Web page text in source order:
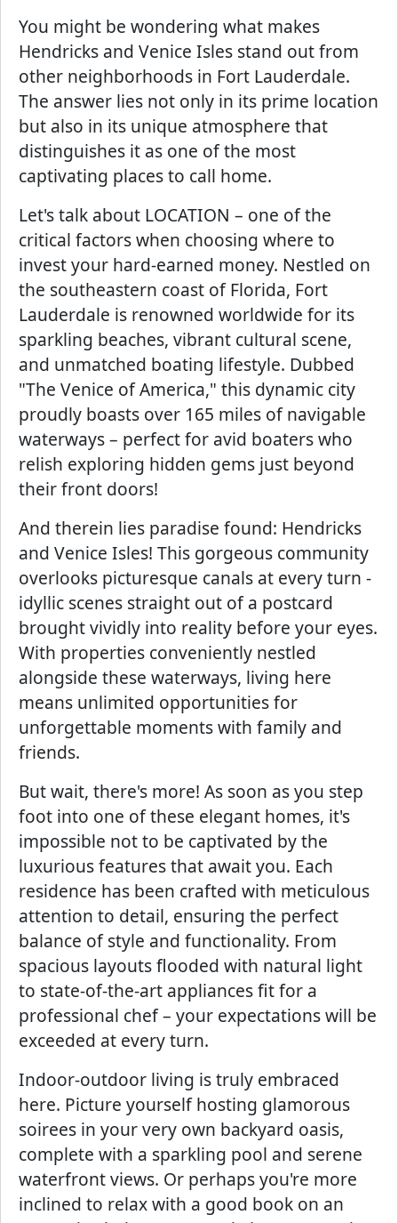
You might be wondering what makes
Hendricks and Venice Isles stand out from
other neighborhoods in Fort Lauderdale.
The answer lies not only in its prime location
but also in its unique atmosphere that
distinguishes it as one of the most
captivating places to call home.
Let's talk about LOCATION – one of the
critical factors when choosing where to
invest your hard-earned money. Nestled on
the southeastern coast of Florida, Fort
Lauderdale is renowned worldwide for its
sparkling beaches, vibrant cultural scene,
and unmatched boating lifestyle. Dubbed
"The Venice of America," this dynamic city
proudly boasts over 165 miles of navigable
waterways – perfect for avid boaters who
relish exploring hidden gems just beyond
their front doors!
And therein lies paradise found: Hendricks
and Venice Isles! This gorgeous community
overlooks picturesque canals at every turn -
idyllic scenes straight out of a postcard
brought vividly into reality before your eyes.
With properties conveniently nestled
alongside these waterways, living here
means unlimited opportunities for
unforgettable moments with family and
friends.
But wait, there's more! As soon as you step
foot into one of these elegant homes, it's
impossible not to be captivated by the
luxurious features that await you. Each
residence has been crafted with meticulous
attention to detail, ensuring the perfect
balance of style and functionality. From
spacious layouts flooded with natural light
to state-of-the-art appliances fit for a
professional chef – your expectations will be
exceeded at every turn.
Indoor-outdoor living is truly embraced
here. Picture yourself hosting glamorous
soirees in your very own backyard oasis,
complete with a sparkling pool and serene
waterfront views. Or perhaps you're more
inclined to relax with a good book on an